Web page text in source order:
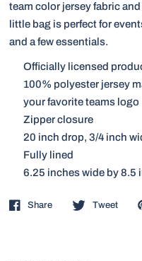
team color jersey fabric
little bag is perfect for
and a few essentials.
Officially licensed
100% polyester jersey
your favorite teams logo
Zipper closure
20 inch drop, 3/4 inch
Fully lined
6.25 inches wide by 8.5
Share Tweet